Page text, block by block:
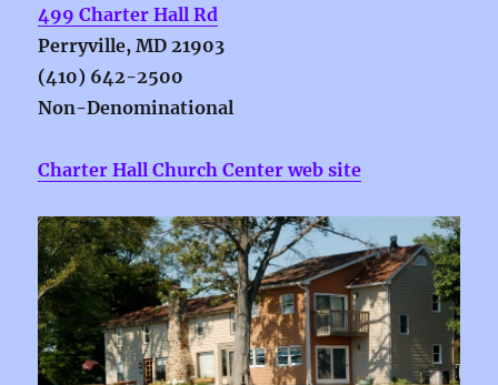
499 Charter Hall Rd
Perryville, MD 21903
(410) 642-2500
Non-Denominational
Charter Hall Church Center web site